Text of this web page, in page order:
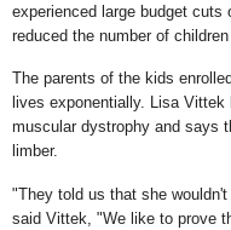
experienced large budget
reduced the number of
The parents of the kids
lives exponentially. Lisa
muscular dystrophy and says
limber.
"They told us that she
said Vittek, "We like to prove